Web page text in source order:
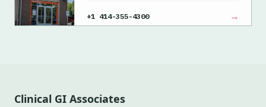
+1 414-355-4300 →
Clinical GI Associates